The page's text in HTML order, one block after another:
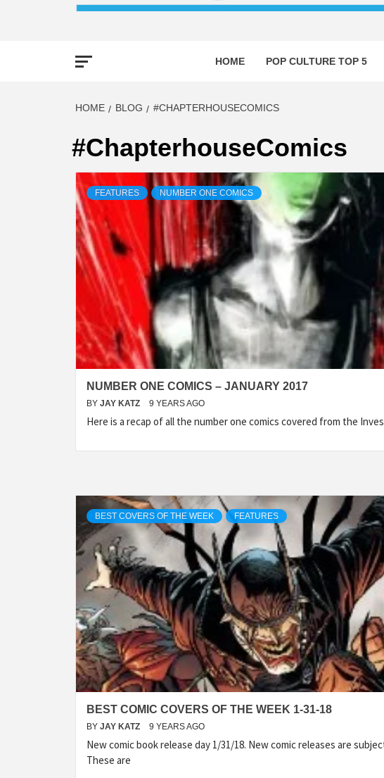
HOME POP CULTURE TOP 5
HOME BLOG #CHAPTERHOUSECOMICS
#ChapterhouseComics
FEATURES NUMBER ONE COMICS
NUMBER ONE COMICS – JANUARY 2017
BY JAY KATZ 9 YEARS AGO
Here is a recap of all the number one comics covered from the
BEST COVERS OF THE WEEK FEATURES
BEST COMIC COVERS OF THE WEEK 1-31-18
BY JAY KATZ 9 YEARS AGO
New comic book release day 1/31/18. New comic releases are
These are